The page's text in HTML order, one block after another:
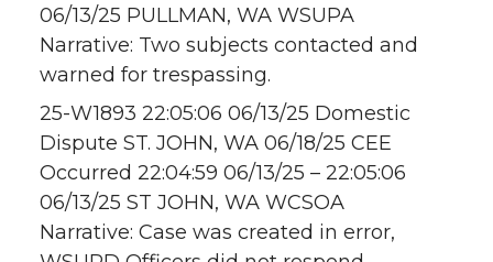
06/13/25 PULLMAN, WA WSUPA
Narrative: Two subjects contacted and
warned for trespassing.
25-W1893 22:05:06 06/13/25 Domestic
Dispute ST. JOHN, WA 06/18/25 CEE
Occurred 22:04:59 06/13/25 – 22:05:06
06/13/25 ST JOHN, WA WCSOA
Narrative: Case was created in error,